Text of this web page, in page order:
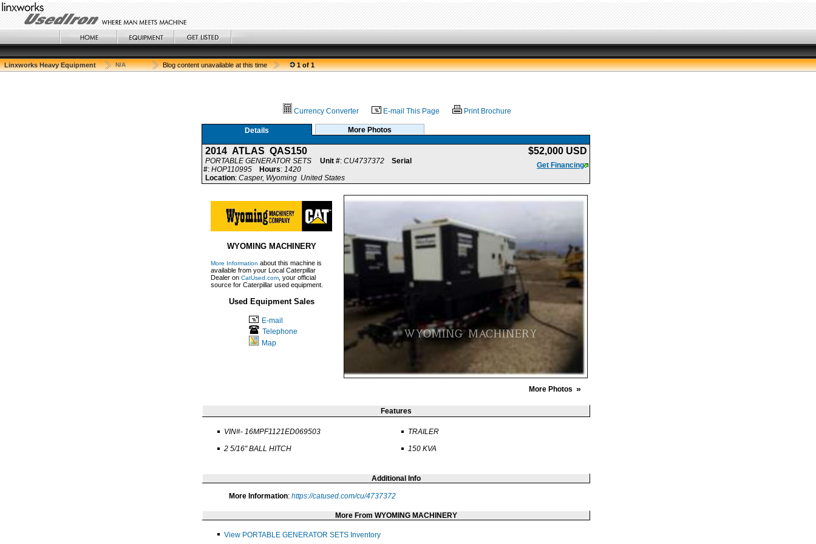
Linxworks Heavy Equipment N/A Blog content unavailable at this time 1 of 1
Currency Converter E-mail This Page Print Brochure
Details More Photos
2014 ATLAS QAS150 $52,000 USD
PORTABLE GENERATOR SETS Unit #: CU4737372
Serial
#: HOP110995 Hours: 1420
Get Financing
Location: Casper, Wyoming United States
WYOMING MACHINERY
More Information about this machine is
available from your Local Caterpillar
Dealer on CatUsed.com , your official
source for Caterpillar used equipment.
Used Equipment Sales
E-mail
Telephone
Map
More Photos »
Features
VIN#- 16MPF1121ED069503
2 5/16" BALL HITCH
TRAILER
150 KVA
Additional Info
More Information: https://catused.com/cu/4737372
More From WYOMING MACHINERY
View PORTABLE GENERATOR SETS Inventory